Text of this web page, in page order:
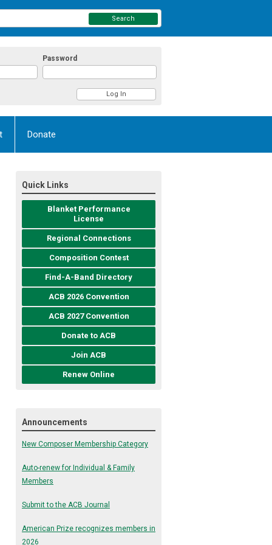
Password
Search
Donate
Quick Links
Blanket Performance
License
Regional Connections
Composition Contest
Find-A-Band Directory
ACB 2026 Convention
ACB 2027 Convention
Donate to ACB
Join ACB
Renew Online
Announcements
New Composer Membership Category
Auto-renew for Individual & Family
Members
Submit to the ACB Journal
American Prize recognizes members in
2026